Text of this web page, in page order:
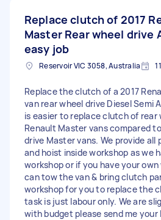
Replace clutch of 2017
Master Rear wheel drive
easy job
Reservoir VIC 3058, Australia
Replace the clutch of a 2017
van rear wheel drive Diesel Semi
is easier to replace clutch of rear
Renault Master vans compared
drive Master vans. We provide all
and hoist inside workshop as we
workshop or if you have your
can tow the van & bring clutch
workshop for you to replace the
task is just labour only. We are
with budget please send me